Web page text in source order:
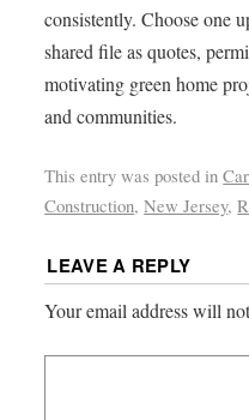
consistently. Choose one
shared file as quotes,
motivating green home
and communities.
This entry was posted in
Construction,New Jersey,
LEAVE A REPLY
Your email address will